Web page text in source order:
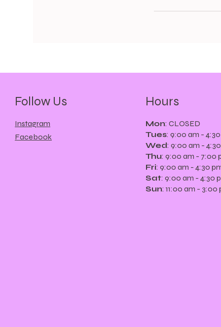
Follow Us
Instagram
Facebook
Hours
Mon: CLOSED
Tues: 9:00 am -
Wed: 9:00 am -
Thu: 9:00 am - 7:00
Fri: 9:oo am - 4:30
Sat: 9:00 am - 4:30
Sun: 11:00 am - 3:00